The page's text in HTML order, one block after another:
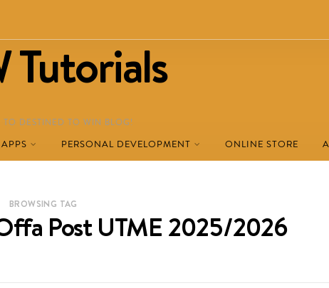
Tutorials
TO DESTINED TO WIN BLOG!
PERSONAL DEVELOPMENT ONLINE STORE
BROWSING TAG
Post UTME 2025/2026